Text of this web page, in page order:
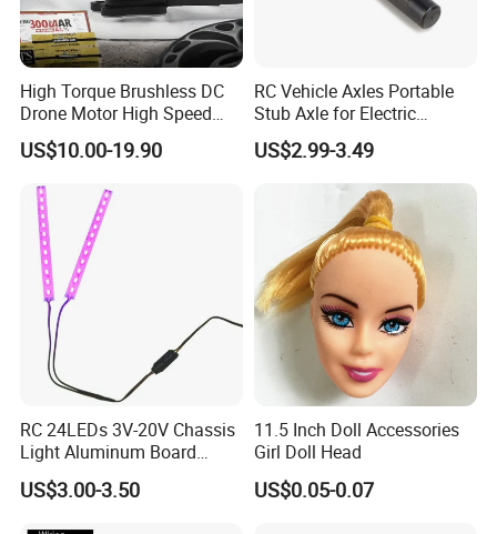
High Torque Brushless DC
Drone Motor High Speed
Fpv Racing Multirotor Uav
Motor
US$10.00-19.90
RC Vehicle Axles Portable
Stub Axle for Electric
Car/Truck Option Parts
US$2.99-3.49
RC 24LEDs 3V-20V Chassis
Light Aluminum Board
W/Constant
Voltage/Current PCB Purple
US$3.00-3.50
11.5 Inch Doll Accessories
Girl Doll Head
US$0.05-0.07